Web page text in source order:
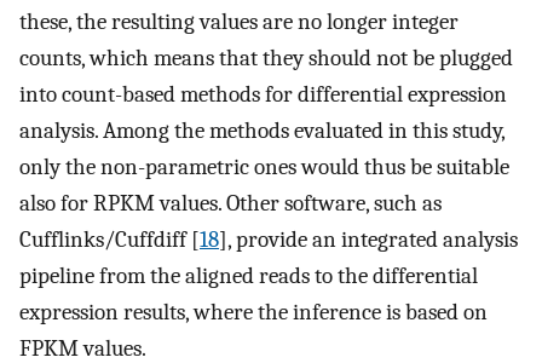
these, the resulting values are no longer integer
counts, which means that they should not be plugged
into count-based methods for differential expression
analysis. Among the methods evaluated in this study,
only the non-parametric ones would thus be suitable
also for RPKM values. Other software, such as
Cufflinks/Cuffdiff [18], provide an integrated analysis
pipeline from the aligned reads to the differential
expression results, where the inference is based on
FPKM values.